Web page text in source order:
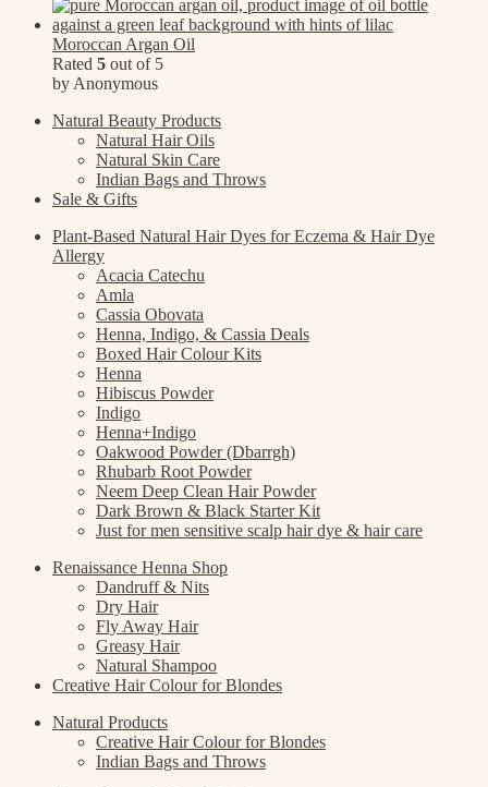
Moroccan Argan Oil
Rated 5 out of 5
by Anonymous
Natural Beauty Products
Natural Hair Oils
Natural Skin Care
Indian Bags and Throws
Sale & Gifts
Plant-Based Natural Hair Dyes for Eczema & Hair Dye
Allergy
Acacia Catechu
Amla
Cassia Obovata
Henna, Indigo, & Cassia Deals
Boxed Hair Colour Kits
Henna
Hibiscus Powder
Indigo
Henna+Indigo
Oakwood Powder (Dbarrgh)
Rhubarb Root Powder
Neem Deep Clean Hair Powder
Dark Brown & Black Starter Kit
Just for men sensitive scalp hair dye & hair care
Renaissance Henna Shop
Dandruff & Nits
Dry Hair
Fly Away Hair
Greasy Hair
Natural Shampoo
Creative Hair Colour for Blondes
Natural Products
Creative Hair Colour for Blondes
Indian Bags and Throws